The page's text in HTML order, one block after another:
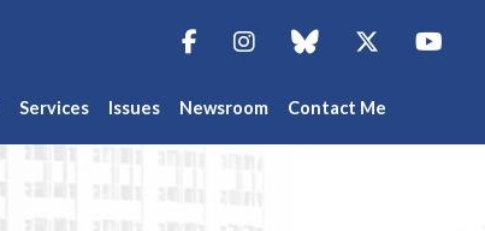
Services Issues Newsroom Contact Me
FacebookInstagramblue sky Twitter